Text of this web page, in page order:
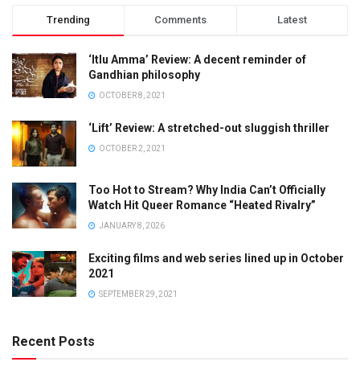
Trending Comments Latest
‘Itlu Amma’ Review: A decent reminder of
Gandhian philosophy
OCTOBER 8, 2021
‘Lift’ Review: A stretched-out sluggish thriller
OCTOBER 2, 2021
Too Hot to Stream? Why India Can’t Officially
Watch Hit Queer Romance “Heated Rivalry”
JANUARY 8, 2026
Exciting films and web series lined up in October
2021
SEPTEMBER 29, 2021
Recent Posts